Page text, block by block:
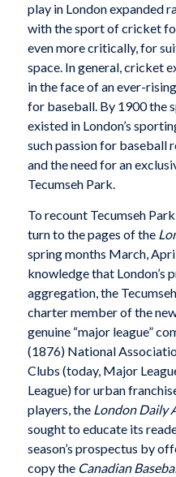
play in London expanded
with the sport of cricket
even more critically, for
space. In general, cricket
in the face of an ever-
for baseball. By 1900 the
existed in London’s
such passion for baseball
and the need for an
Tecumseh Park.
To recount Tecumseh
turn to the pages of the
spring months March,
knowledge that London’s
aggregation, the
charter member of the
genuine “major league”
(1876) National
Clubs (today, Major
League) for urban
players, the London Daily
sought to educate its
season’s prospectus by
copy the Canadian